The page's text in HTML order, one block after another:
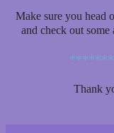
Make sure you head
and check out
Thank